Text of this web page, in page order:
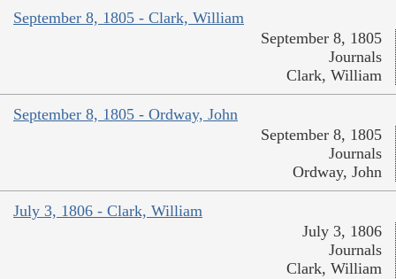
September 8, 1805 - Clark, William
September 8, 1805
Journals
Clark, William
September 8, 1805 - Ordway, John
September 8, 1805
Journals
Ordway, John
July 3, 1806 - Clark, William
July 3, 1806
Journals
Clark, William